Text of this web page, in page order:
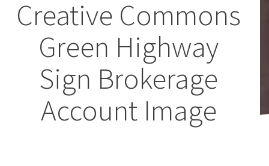
Creative Commons
Green Highway
Sign Brokerage
Account Image